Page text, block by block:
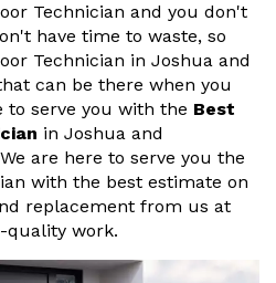
Technician and you don't
have time to waste, so
Technician in Joshua and
can be there when you
to serve you with the Best
in Joshua and
are here to serve you the
with the best estimate on
replacement from us at
quality work.